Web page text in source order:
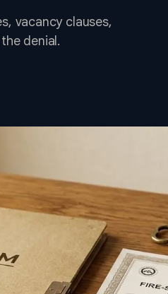
vacancy clauses,
denial.